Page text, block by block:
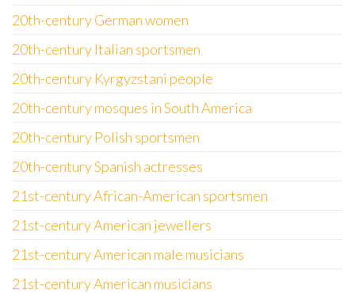
20th-century German women
20th-century Italian sportsmen
20th-century Kyrgyzstani people
20th-century mosques in South America
20th-century Polish sportsmen
20th-century Spanish actresses
21st-century African-American sportsmen
21st-century American jewellers
21st-century American male musicians
21st-century American musicians